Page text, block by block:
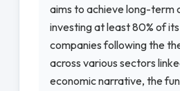
aims to achieve long-term
investing at least 80% of
companies following the
across various sectors
economic narrative, the